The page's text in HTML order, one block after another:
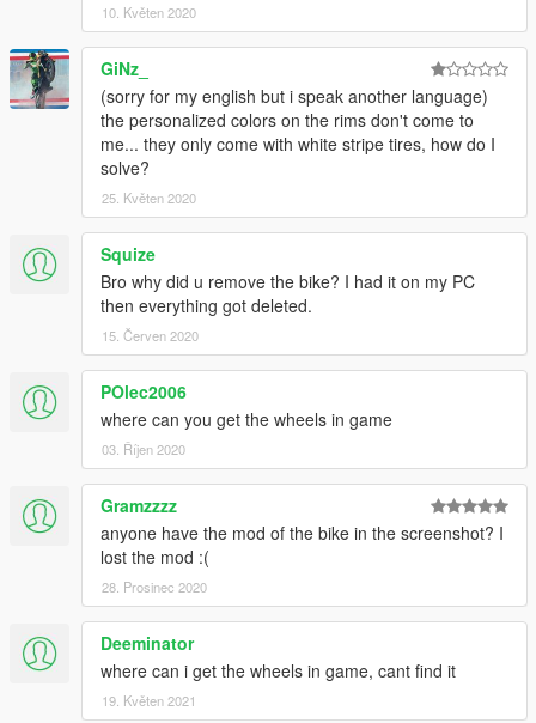
10. Květen 2020
GiNz_
(sorry for my english but i speak another language)
the personalized colors on the rims don't come to
me... they only come with white stripe tires, how do I
solve?
25. Květen 2020
Squize
Bro why did u remove the bike? I had it on my PC
then everything got deleted.
15. Červen 2020
POlec2006
where can you get the wheels in game
03. Říjen 2020
Gramzzzz
anyone have the mod of the bike in the screenshot? I
lost the mod :(
28. Prosinec 2020
Deeminator
where can i get the wheels in game, cant find it
19. Květen 2021